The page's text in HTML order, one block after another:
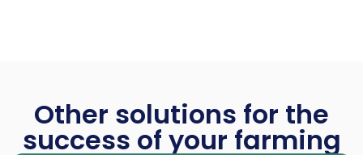
Other solutions for the
success of your farming